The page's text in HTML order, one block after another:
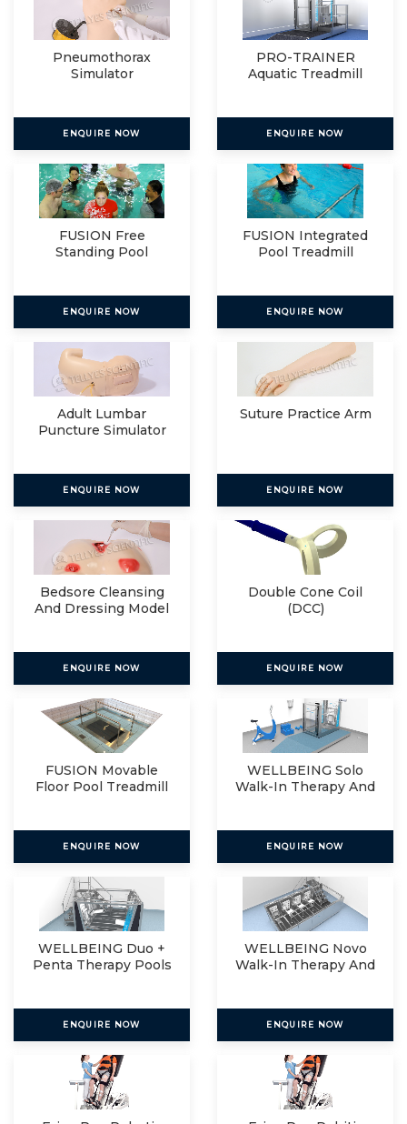
Pneumothorax
Simulator
ENQUIRE NOW
PRO-TRAINER
Aquatic Treadmill
ENQUIRE NOW
FUSION Free
Standing Pool
ENQUIRE NOW
FUSION Integrated
Pool Treadmill
ENQUIRE NOW
Adult Lumbar
Puncture Simulator
ENQUIRE NOW
Suture Practice Arm
ENQUIRE NOW
Bedsore Cleansing
And Dressing Model
ENQUIRE NOW
Double Cone Coil
(DCC)
ENQUIRE NOW
FUSION Movable
Floor Pool Treadmill
ENQUIRE NOW
WELLBEING Solo
Walk-In Therapy And
ENQUIRE NOW
WELLBEING Duo +
Penta Therapy Pools
ENQUIRE NOW
WELLBEING Novo
Walk-In Therapy And
ENQUIRE NOW